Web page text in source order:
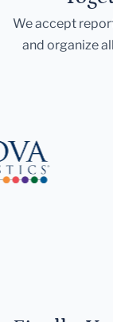
We accept
and organize